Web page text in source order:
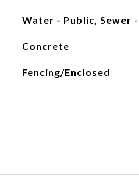
Water - Public, Sewer
Concrete
Fencing/Enclosed